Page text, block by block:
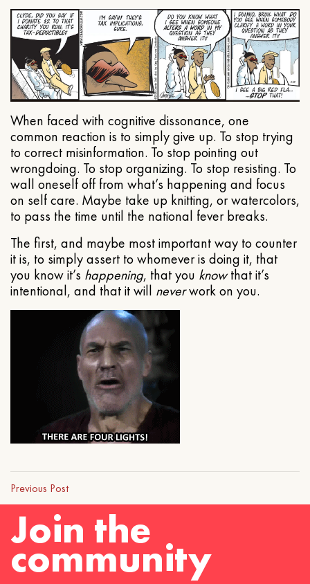
When faced with cognitive dissonance, one
common reaction is to simply give up. To stop trying
to correct misinformation. To stop pointing out
wrongdoing. To stop organizing. To stop resisting. To
wall oneself off from what’s happening and focus
on self care. Maybe take up knitting, or watercolors,
to pass the time until the national fever breaks.
The first, and maybe most important way to counter
it is, to simply assert to whomever is doing it, that
you know it’s happening, that you knowthat it’s
intentional, and that it will neverwork on you.
Previous Post
Join the
community